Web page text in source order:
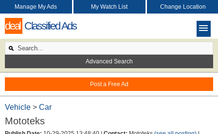
deal Classified Ads
Post a Free Ad
Manage My Ads My Watch List Change Location
Advanced Search
Vehicle > Car
Mototeks